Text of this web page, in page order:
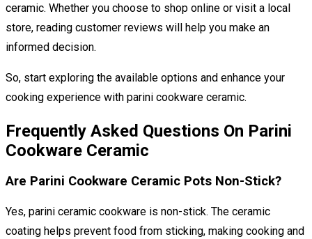
ceramic. Whether you choose to shop online or visit a local
store, reading customer reviews will help you make an
informed decision.
So, start exploring the available options and enhance your
cooking experience with parini cookware ceramic.
Frequently Asked Questions On Parini
Cookware Ceramic
Are Parini Cookware Ceramic Pots Non-Stick?
Yes, parini ceramic cookware is non-stick. The ceramic
coating helps prevent food from sticking, making cooking and